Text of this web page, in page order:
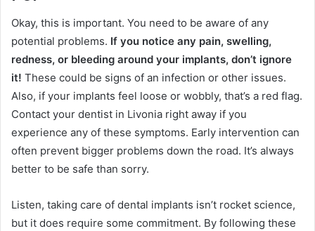
Okay, this is important. You need to be aware of any
potential problems. If you notice any pain, swelling,
redness, or bleeding around your implants, don’t ignore
it! These could be signs of an infection or other issues.
Also, if your implants feel loose or wobbly, that’s a red flag.
Contact your dentist in Livonia right away if you
experience any of these symptoms. Early intervention can
often prevent bigger problems down the road. It’s always
better to be safe than sorry.
Listen, taking care of dental implants isn’t rocket science,
but it does require some commitment. By following these